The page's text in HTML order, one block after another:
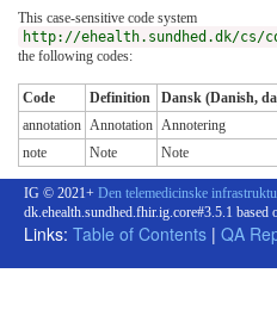
This case-sensitive code system
http://ehealth.sundhed.dk/cs/
the following codes:
Code Definition
Dansk (Danish,
annotation Annotation Annotering
note
Note Note
IG © 2021+ Den telemedicinske
dk.ehealth.sundhed.fhir.ig.core#3.5.1 based
Links: Table of Contents | QA